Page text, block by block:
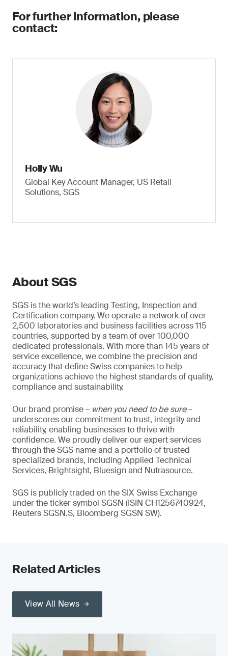
For further information, please
contact:
Holly Wu
Global Key Account Manager, US Retail
Solutions, SGS
About SGS
SGS is the world’s leading Testing, Inspection and
Certification company. We operate a network of over
2,500 laboratories and business facilities across 115
countries, supported by a team of over 100,000
dedicated professionals. With more than 145 years of
service excellence, we combine the precision and
accuracy that define Swiss companies to help
organizations achieve the highest standards of quality,
compliance and sustainability.
Our brand promise – when you need to be sure–
underscores our commitment to trust, integrity and
reliability, enabling businesses to thrive with
confidence. We proudly deliver our expert services
through the SGS name and a portfolio of trusted
specialized brands, including Applied Technical
Services, Brightsight, Bluesign and Nutrasource.
SGS is publicly traded on the SIX Swiss Exchange
under the ticker symbol SGSN (ISIN CH1256740924,
Reuters SGSN.S, Bloomberg SGSN SW).
Related Articles
View All News